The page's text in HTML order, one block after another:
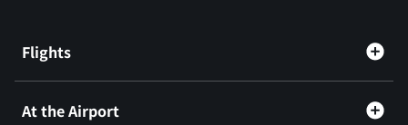
Flights
At the Airport